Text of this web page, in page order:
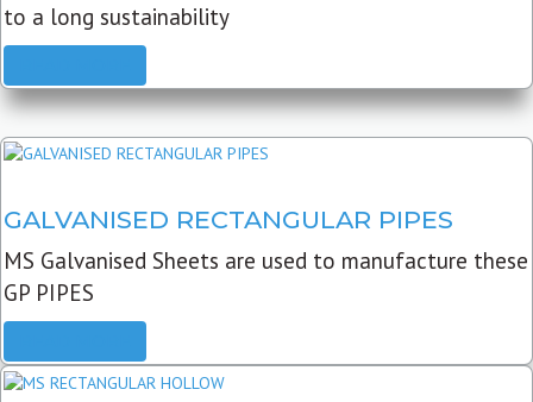
to a long sustainability
GALVANISED RECTANGULAR PIPES
MS Galvanised Sheets are used to manufacture these
GP PIPES